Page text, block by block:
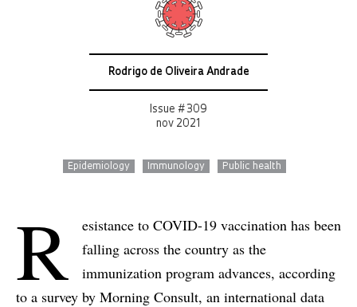
Rodrigo de Oliveira Andrade
Issue # 309
nov 2021
Epidemiology Immunology Public health
R
esistance to COVID-19 vaccination has been
falling across the country as the
immunization program advances, according
to a survey by Morning Consult, an international data